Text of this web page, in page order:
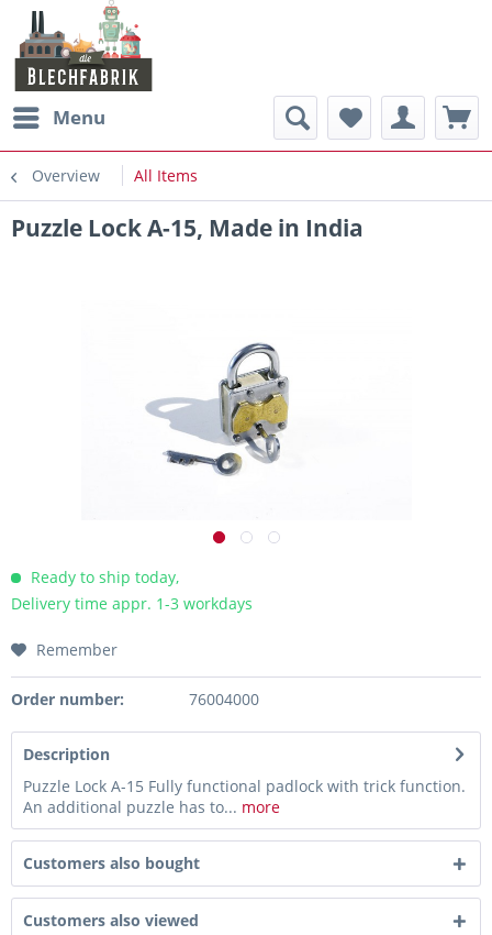
Menu
Overview All Items
Puzzle Lock A-15, Made in India
Ready to ship today,
Delivery time appr. 1-3 workdays
Remember
Order number: 76004000
Description
Puzzle Lock A-15 Fully functional padlock with trick function.
An additional puzzle has to... more
Customers also bought
Customers also viewed